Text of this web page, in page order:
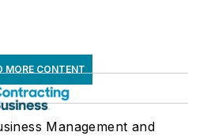
MORE CONTENT
Management and